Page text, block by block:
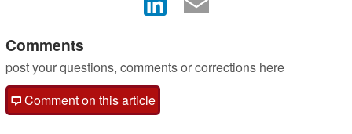
Comments
post your questions, comments or corrections here
Comment on this article